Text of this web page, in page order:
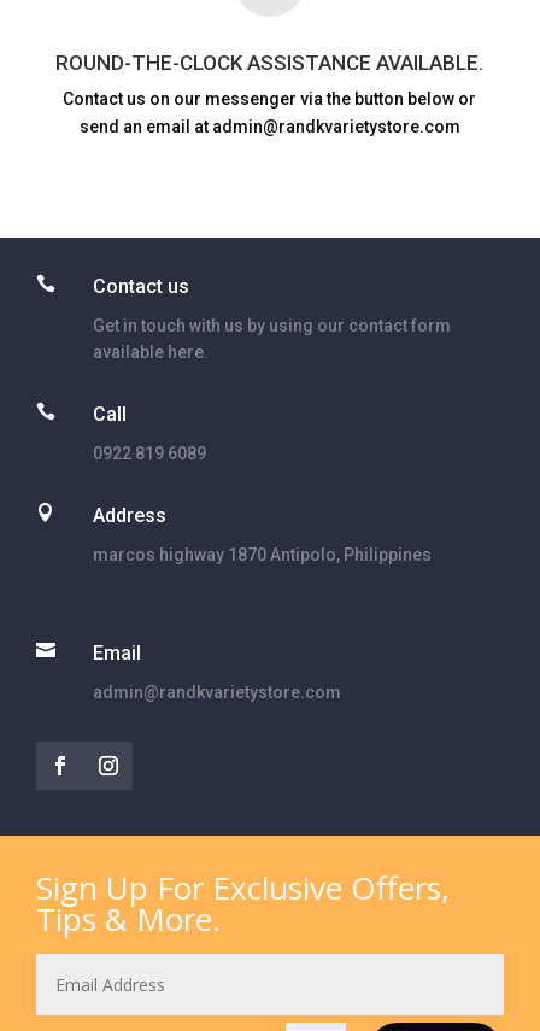
ROUND-THE-CLOCK ASSISTANCE AVAILABLE.
Contact us on our messenger via the button below or
send an email at admin@randkvarietystore.com
 Contact us
Get in touch with us by using our contact form
available here.
 Call
0922 819 6089
 Address
marcos highway 1870 Antipolo, Philippines
 Email
admin@randkvarietystore.com
Sign Up For Exclusive Offers,
Tips & More.